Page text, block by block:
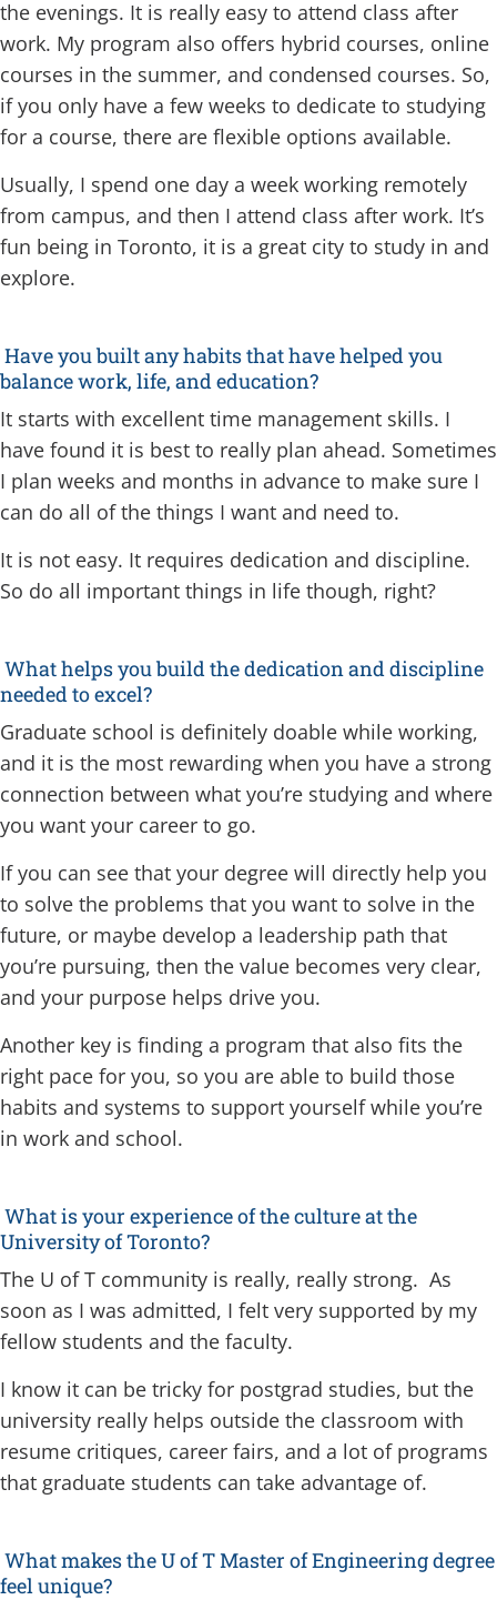
the evenings. It is really easy to attend class after
work. My program also offers hybrid courses, online
courses in the summer, and condensed courses. So,
if you only have a few weeks to dedicate to studying
for a course, there are flexible options available.
Usually, I spend one day a week working remotely
from campus, and then I attend class after work. It’s
fun being in Toronto, it is a great city to study in and
explore.
Have you built any habits that have helped you
balance work, life, and education?
It starts with excellent time management skills. I
have found it is best to really plan ahead. Sometimes
I plan weeks and months in advance to make sure I
can do all of the things I want and need to.
It is not easy. It requires dedication and discipline.
So do all important things in life though, right?
What helps you build the dedication and discipline
needed to excel?
Graduate school is definitely doable while working,
and it is the most rewarding when you have a strong
connection between what you’re studying and where
you want your career to go.
If you can see that your degree will directly help you
to solve the problems that you want to solve in the
future, or maybe develop a leadership path that
you’re pursuing, then the value becomes very clear,
and your purpose helps drive you.
Another key is finding a program that also fits the
right pace for you, so you are able to build those
habits and systems to support yourself while you’re
in work and school.
What is your experience of the culture at the
University of Toronto?
The U of T community is really, really strong. As
soon as I was admitted, I felt very supported by my
fellow students and the faculty.
I know it can be tricky for postgrad studies, but the
university really helps outside the classroom with
resume critiques, career fairs, and a lot of programs
that graduate students can take advantage of.
What makes the U of T Master of Engineering degree
feel unique?